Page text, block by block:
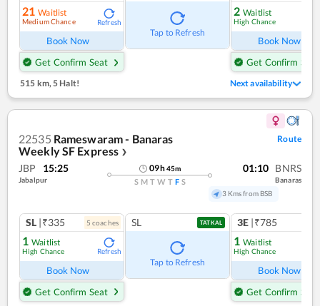
21 Waitlist
Medium Chance Refresh
Book Now
Get Confirm Seat
Tap to Refresh
2 Waitlist
High Chance
Book Now
Get Confirm Seat
515 km,5 Halt! Next availability
22535 Rameswaram - Banaras
Weekly SF Express ❯
Route
JBP 15:25
Jabalpur
09h45m
S M T W T F S
01:10 BNRS
Banaras
3 Kms from BSB
SL |₹335 5 coaches
1 Waitlist
High Chance Refresh
Book Now
Get Confirm Seat
SL TATKAL
Tap to Refresh
3E |₹785
1 Waitlist
High Chance
Book Now
Get Confirm Seat